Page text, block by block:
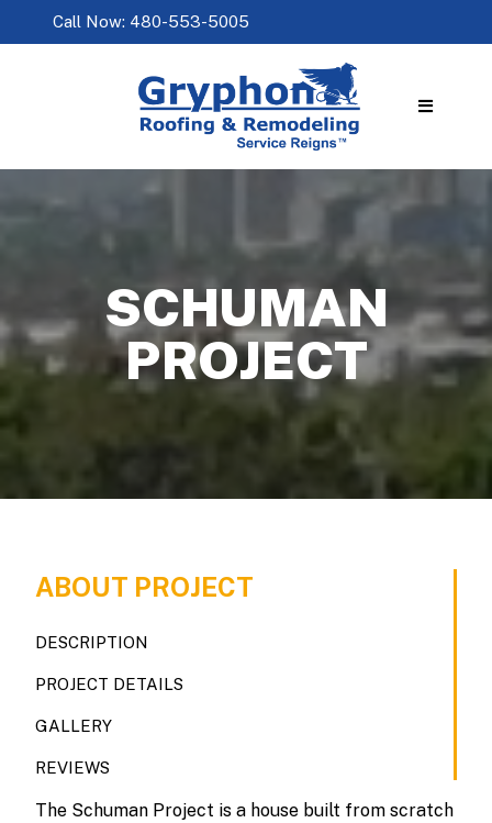
Call Now: 480-553-5005
SCHUMAN
PROJECT
ABOUT PROJECT
DESCRIPTION
PROJECT DETAILS
GALLERY
REVIEWS
The Schuman Project is a house built from scratch